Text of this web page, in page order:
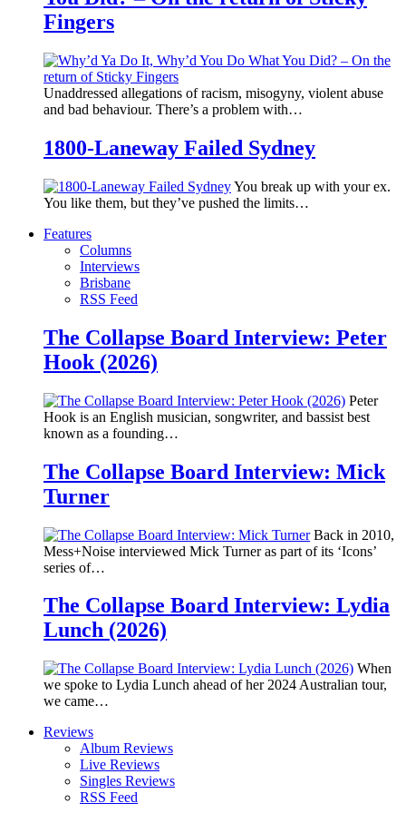
Fingers
Unaddressed allegations of racism, misogyny, violent abuse
and bad behaviour. There’s a problem with…
1800-Laneway Failed Sydney
You break up with your ex.
You like them, but they’ve pushed the limits…
Features
Columns
Interviews
Brisbane
RSS Feed
The Collapse Board Interview: Peter
Hook (2026)
Peter
Hook is an English musician, songwriter, and bassist best
known as a founding…
The Collapse Board Interview: Mick
Turner
Back in 2010,
Mess+Noise interviewed Mick Turner as part of its ‘Icons’
series of…
The Collapse Board Interview: Lydia
Lunch (2026)
When
we spoke to Lydia Lunch ahead of her 2024 Australian tour,
we came…
Reviews
Album Reviews
Live Reviews
Singles Reviews
RSS Feed